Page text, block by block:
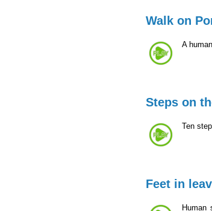
Walk on
A
Steps on
Ten
Feet in